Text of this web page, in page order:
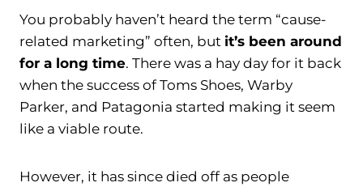
You probably haven’t heard the term “cause-
related marketing” often, but it’s been around
for a long time. There was a hay day for it back
when the success of Toms Shoes, Warby
Parker, and Patagonia started making it seem
like a viable route.
However, it has since died off as people